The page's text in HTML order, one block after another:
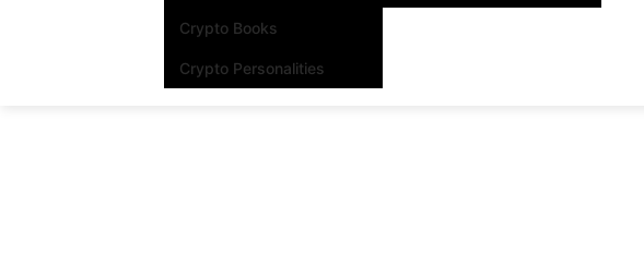
Crypto Books
Crypto Personalities